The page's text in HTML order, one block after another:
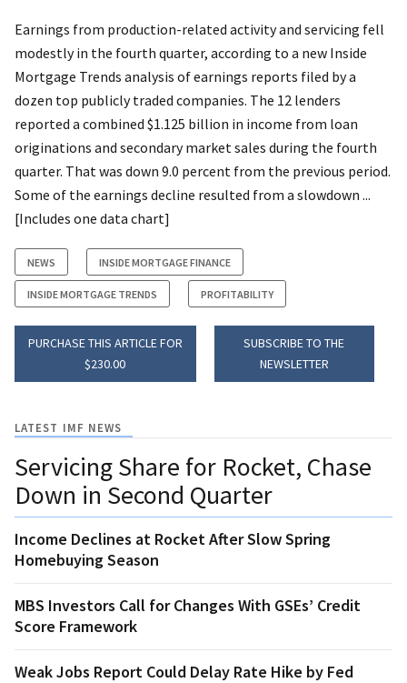
Earnings from production-related activity and servicing fell
modestly in the fourth quarter, according to a new Inside
Mortgage Trends analysis of earnings reports filed by a
dozen top publicly traded companies. The 12 lenders
reported a combined $1.125 billion in income from loan
originations and secondary market sales during the fourth
quarter. That was down 9.0 percent from the previous period.
Some of the earnings decline resulted from a slowdown ...
[Includes one data chart]
NEWS INSIDE MORTGAGE FINANCE
INSIDE MORTGAGE TRENDS PROFITABILITY
PURCHASE THIS ARTICLE FOR
$230.00
SUBSCRIBE TO THE
NEWSLETTER
LATEST IMF NEWS
Servicing Share for Rocket, Chase
Down in Second Quarter
Income Declines at Rocket After Slow Spring
Homebuying Season
MBS Investors Call for Changes With GSEs’ Credit
Score Framework
Weak Jobs Report Could Delay Rate Hike by Fed